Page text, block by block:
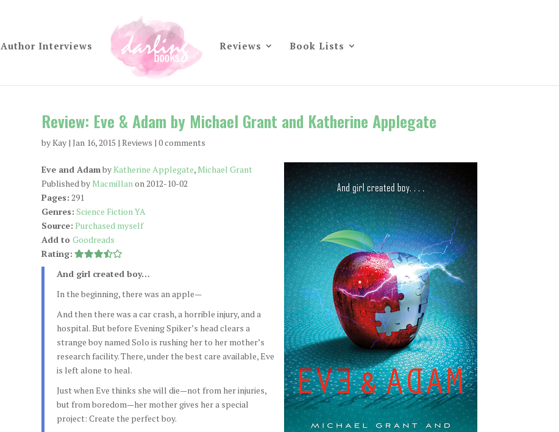
Author Interviews Reviews Book Lists
Review: Eve & Adam by Michael Grant and Katherine Applegate
byKay| Jan 16, 2015 | Reviews | 0 comments
Eve and AdambyKatherine Applegate,Michael Grant
Published byMacmillanon 2012-10-02
Pages: 291
Genres: Science Fiction YA
Source: Purchased myself
Add to Goodreads
Rating:
And girl created boy…
In the beginning, there was an apple—
And then there was a car crash, a horrible injury, and a
hospital. But before Evening Spiker’s head clears a
strange boy named Solo is rushing her to her mother’s
research facility. There, under the best care available, Eve
is left alone to heal.
Just when Eve thinks she will die—not from her injuries,
but from boredom—her mother gives her a special
project: Create the perfect boy.